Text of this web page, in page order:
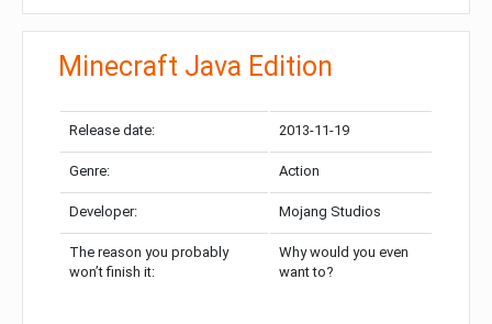
Minecraft Java Edition
Release date: 2013-11-19
Genre: Action
Developer: Mojang Studios
The reason you probably
won’t finish it:
Why would you even
want to?